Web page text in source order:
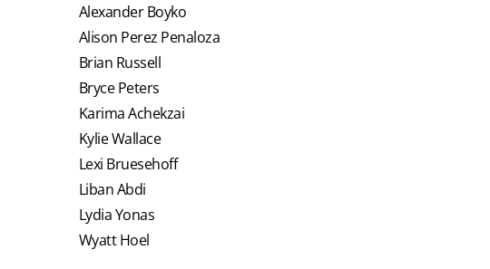
Alexander Boyko
Alison Perez Penaloza
Brian Russell
Bryce Peters
Karima Achekzai
Kylie Wallace
Lexi Bruesehoff
Liban Abdi
Lydia Yonas
Wyatt Hoel